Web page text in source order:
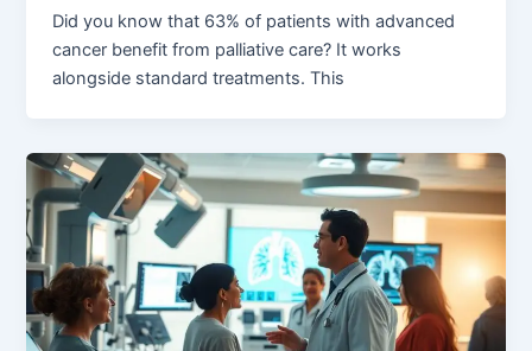
Did you know that 63% of patients with advanced
cancer benefit from palliative care? It works
alongside standard treatments. This